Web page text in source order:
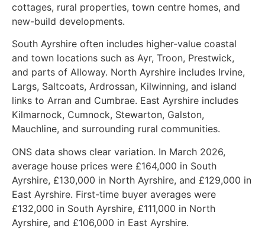
cottages, rural properties, town centre homes, and
new-build developments.
South Ayrshire often includes higher-value coastal
and town locations such as Ayr, Troon, Prestwick,
and parts of Alloway. North Ayrshire includes Irvine,
Largs, Saltcoats, Ardrossan, Kilwinning, and island
links to Arran and Cumbrae. East Ayrshire includes
Kilmarnock, Cumnock, Stewarton, Galston,
Mauchline, and surrounding rural communities.
ONS data shows clear variation. In March 2026,
average house prices were £164,000 in South
Ayrshire, £130,000 in North Ayrshire, and £129,000 in
East Ayrshire. First-time buyer averages were
£132,000 in South Ayrshire, £111,000 in North
Ayrshire, and £106,000 in East Ayrshire.